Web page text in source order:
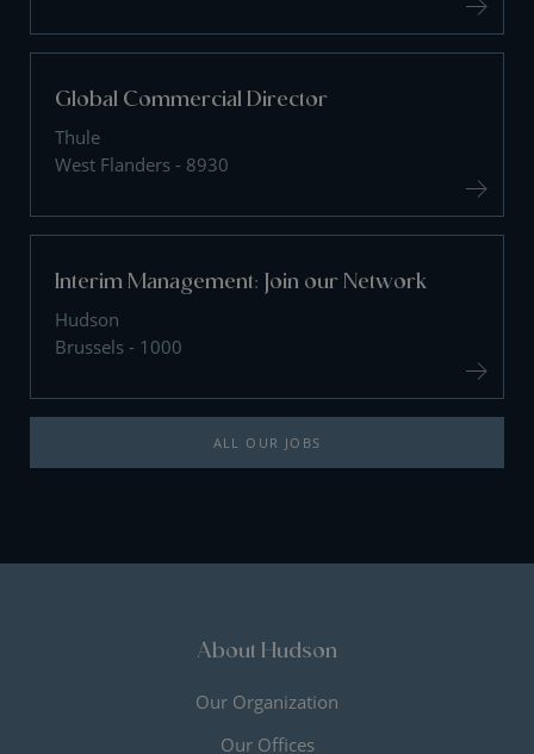
Global Commercial Director
Thule
West Flanders - 8930
Interim Management: Join our Network
Hudson
Brussels - 1000
ALL OUR JOBS
About Hudson
Our Organization
Our Offices